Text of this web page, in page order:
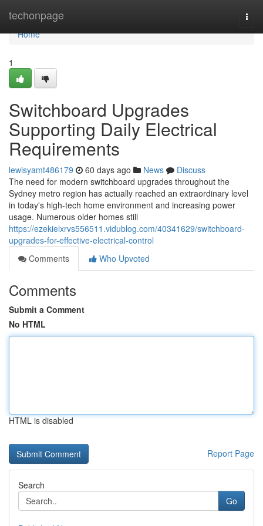
techonpage
Home
Home
1
Switchboard Upgrades
Supporting Daily Electrical
Requirements
lewisyamt486179 60 days ago News
Discuss
The need for modern switchboard upgrades throughout the
Sydney metro region has actually reached an extraordinary level
in today's high‑tech home environment and increasing power
usage. Numerous older homes still
https://ezekielxrvs556511.vidublog.com/40341629/switchboard-
upgrades-for-effective-electrical-control
Comments
Who Upvoted
Comments
Submit a Comment
No HTML
HTML is disabled
Report Page
Search
Go